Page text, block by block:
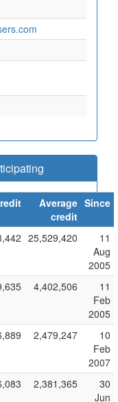
Average
credit
Since
25,529,420
11
Aug
2005
4,402,506
11
Feb
2005
2,479,247
10
Feb
2007
2,381,365
30
Jun